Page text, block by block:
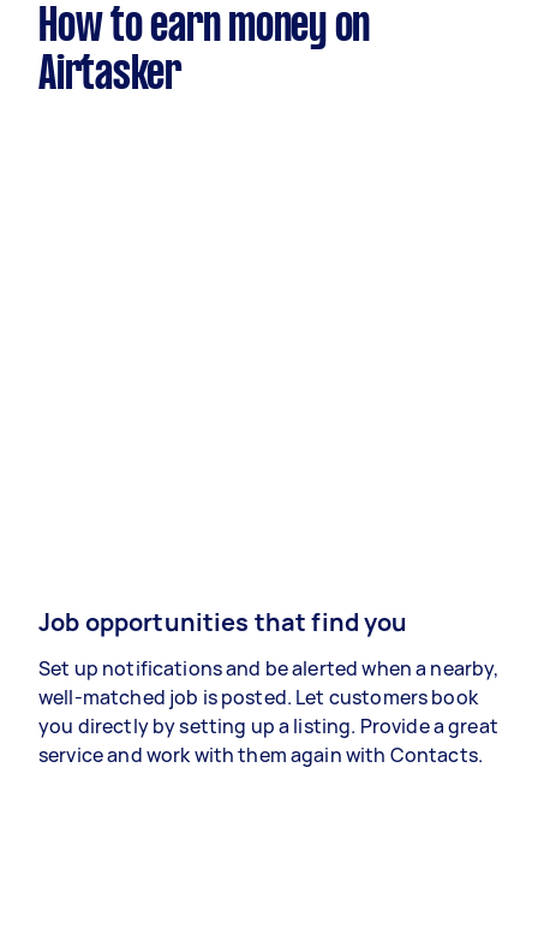
How to earn money on
Airtasker
Job opportunities that find you
Set up notifications and be alerted when a nearby,
well-matched job is posted. Let customers book
you directly by setting up a listing. Provide a great
service and work with them again with Contacts.